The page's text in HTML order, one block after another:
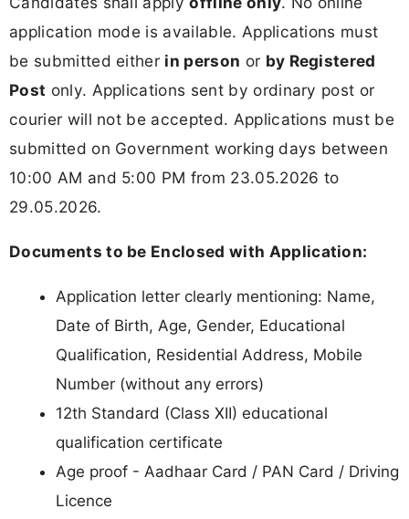
application mode is available. Applications must
be submitted either in person or by Registered
Post only. Applications sent by ordinary post or
courier will not be accepted. Applications must be
submitted on Government working days between
10:00 AM and 5:00 PM from 23.05.2026 to
29.05.2026.
Documents to be Enclosed with Application:
Application letter clearly mentioning: Name,
Date of Birth, Age, Gender, Educational
Qualification, Residential Address, Mobile
Number (without any errors)
12th Standard (Class XII) educational
qualification certificate
Age proof - Aadhaar Card / PAN Card / Driving
Licence